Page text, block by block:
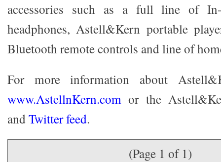
accessories such as a full line of
headphones, Astell&Kern portable
Bluetooth remote controls and line of
For more information about
www.AstellnKern.com or the
andTwitter feed.
(Page 1 of 1)